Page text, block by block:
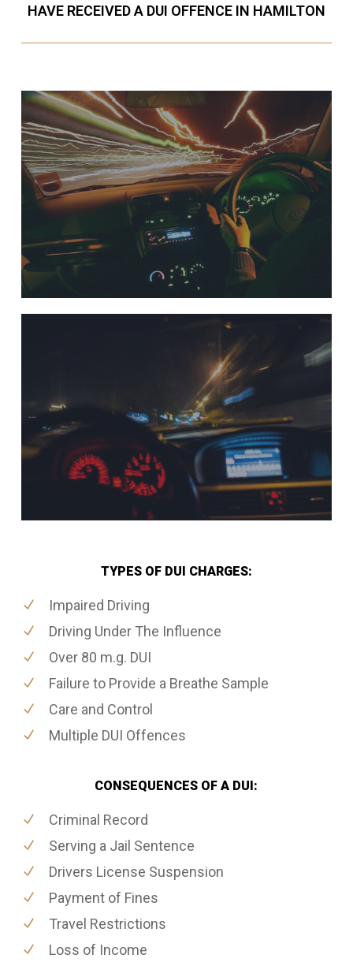
HAVE RECEIVED A DUI OFFENCE IN HAMILTON
TYPES OF DUI CHARGES:
Impaired Driving
Driving Under The Influence
Over 80 m.g. DUI
Failure to Provide a Breathe Sample
Care and Control
Multiple DUI Offences
CONSEQUENCES OF A DUI:
Criminal Record
Serving a Jail Sentence
Drivers License Suspension
Payment of Fines
Travel Restrictions
Loss of Income